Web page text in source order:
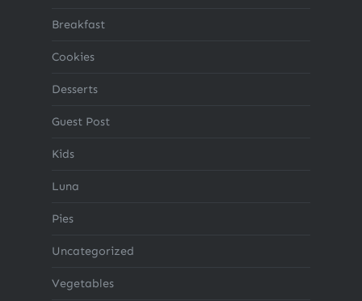
Breakfast
Cookies
Desserts
Guest Post
Kids
Luna
Pies
Uncategorized
Vegetables